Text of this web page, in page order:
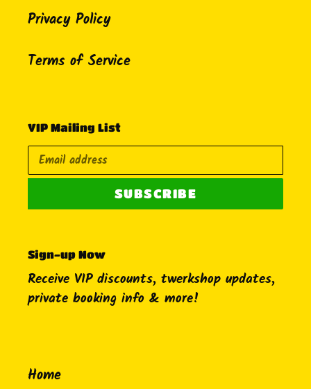
Privacy Policy
Terms of Service
VIP Mailing List
SUBSCRIBE
Sign-up Now
Receive VIP discounts, twerkshop updates,
private booking info & more!
Home